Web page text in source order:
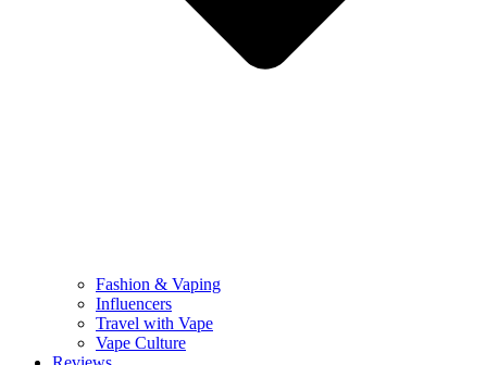
Fashion & Vaping
Influencers
Travel with Vape
Vape Culture